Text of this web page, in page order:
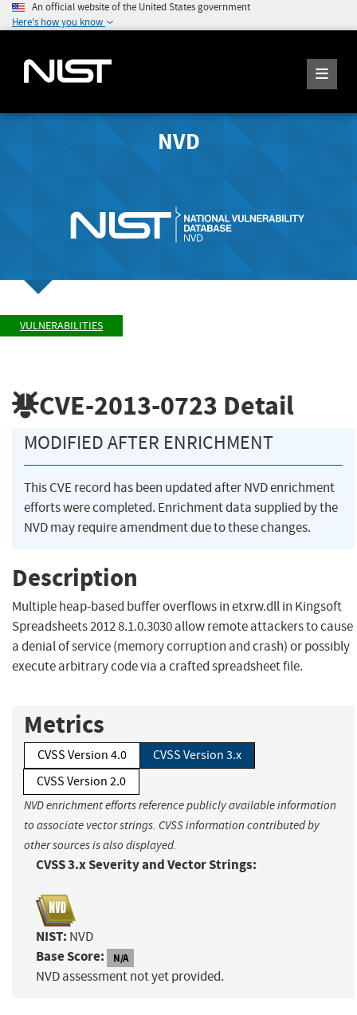
An official website of the United States government
Here's how you know
NVD
VULNERABILITIES
CVE-2013-0723 Detail
MODIFIED AFTER ENRICHMENT
This CVE record has been updated after NVD enrichment
efforts were completed. Enrichment data supplied by the
NVD may require amendment due to these changes.
Description
Multiple heap-based buffer overflows in etxrw.dll in Kingsoft
Spreadsheets 2012 8.1.0.3030 allow remote attackers to cause
a denial of service (memory corruption and crash) or possibly
execute arbitrary code via a crafted spreadsheet file.
Metrics
CVSS Version 4.0
CVSS Version 3.x
CVSS Version 2.0
NVD enrichment efforts reference publicly available information
to associate vector strings. CVSS information contributed by
other sources is also displayed.
CVSS 3.x Severity and Vector Strings:
NIST: NVD
Base Score: N/A
NVD assessment not yet provided.